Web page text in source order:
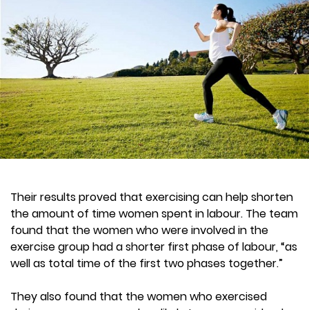
Their results proved that exercising can help shorten
the amount of time women spent in labour. The team
found that the women who were involved in the
exercise group had a shorter first phase of labour, “as
well as total time of the first two phases together.”
They also found that the women who exercised